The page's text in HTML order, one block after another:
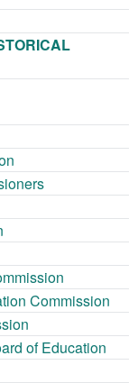
Commission
of Education